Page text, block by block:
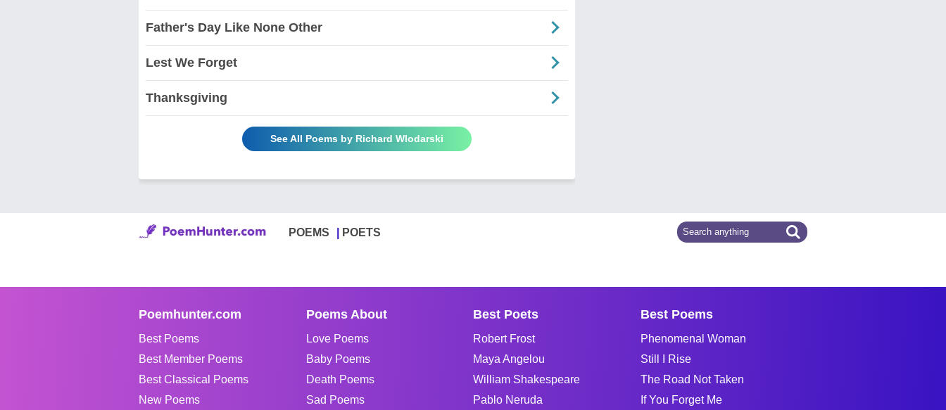
Father's Day Like None Other
Lest We Forget
Thanksgiving
See All Poems by Richard Wlodarski
POEMS POETS
Poemhunter.com
Best Poems
Best Member Poems
Best Classical Poems
New Poems
Poems About
Love Poems
Baby Poems
Death Poems
Sad Poems
Best Poets
Robert Frost
Maya Angelou
William Shakespeare
Pablo Neruda
Best Poems
Phenomenal Woman
Still I Rise
The Road Not Taken
If You Forget Me